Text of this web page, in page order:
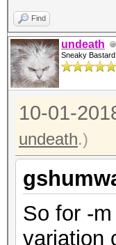
Find
undeath
Sneaky Bastard
10-01-
undeath.)
So for -
variation